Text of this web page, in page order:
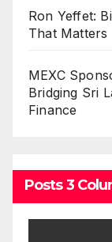
Ron Yeffet:
That Matters
MEXC
Bridging Sri
Finance
Posts 3